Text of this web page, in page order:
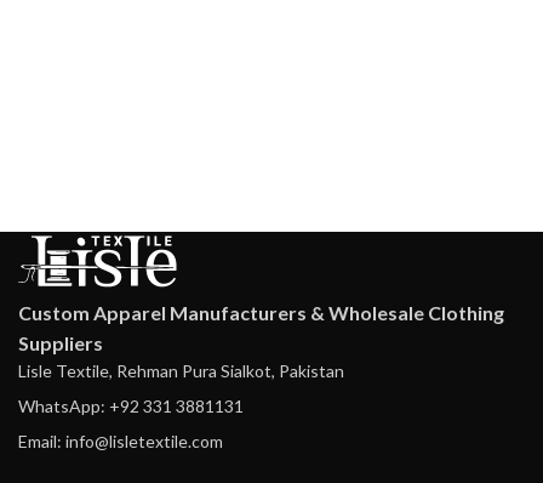
Custom Apparel Manufacturers & Wholesale Clothing
Suppliers
Lisle Textile, Rehman Pura Sialkot, Pakistan
WhatsApp: +92 331 3881131
Email: info@lisletextile.com